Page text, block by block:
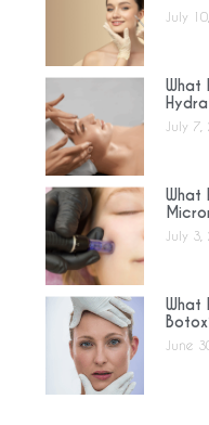
July
What
July 7,
What
July 3,
What
June